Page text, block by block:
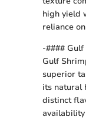
high yield
reliance
-####
Gulf
superior
its natural
distinct